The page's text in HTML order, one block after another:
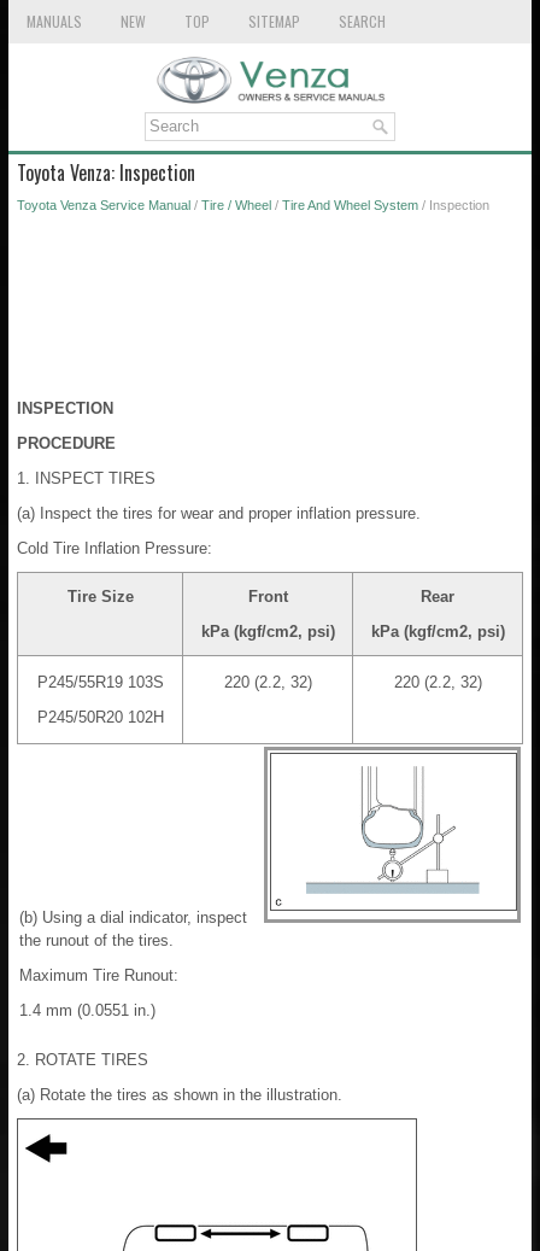
MANUALS NEW TOP SITEMAP SEARCH
Toyota Venza: Inspection
Toyota Venza Service Manual / Tire / Wheel / Tire And Wheel System / Inspection
INSPECTION
PROCEDURE
1. INSPECT TIRES
(a) Inspect the tires for wear and proper inflation pressure.
Cold Tire Inflation Pressure:
Tire Size
Front
kPa (kgf/cm2, psi)
Rear
kPa (kgf/cm2, psi)
P245/55R19 103S
P245/50R20 102H
220 (2.2, 32) 220 (2.2, 32)
(b) Using a dial indicator, inspect
the runout of the tires.
Maximum Tire Runout:
1.4 mm (0.0551 in.)
2. ROTATE TIRES
(a) Rotate the tires as shown in the illustration.